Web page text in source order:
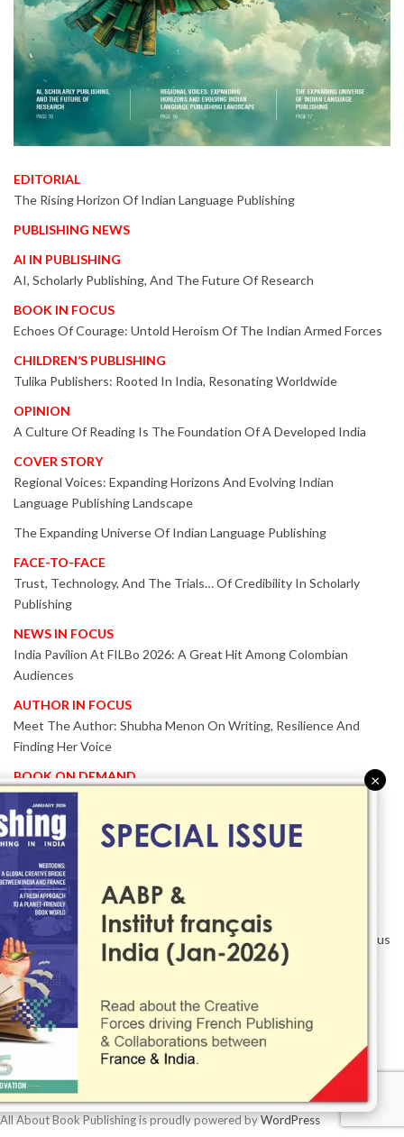
EDITORIAL
The Rising Horizon Of Indian Language Publishing
PUBLISHING NEWS
AI IN PUBLISHING
AI, Scholarly Publishing, And The Future Of Research
BOOK IN FOCUS
Echoes Of Courage: Untold Heroism Of The Indian Armed Forces
CHILDREN’S PUBLISHING
Tulika Publishers: Rooted In India, Resonating Worldwide
OPINION
A Culture Of Reading Is The Foundation Of A Developed India
COVER STORY
Regional Voices: Expanding Horizons And Evolving Indian
Language Publishing Landscape
The Expanding Universe Of Indian Language Publishing
FACE-TO-FACE
Trust, Technology, And The Trials… Of Credibility In Scholarly
Publishing
NEWS IN FOCUS
India Pavilion At FILBo 2026: A Great Hit Among Colombian
Audiences
AUTHOR IN FOCUS
Meet The Author: Shubha Menon On Writing, Resilience And
Finding Her Voice
BOOK ON DEMAND
Patented KnowzzleJet M880 Gains Global Acceptance With
Proven Performance
EVENT IN FOCUS
Together We Are Better!
-Bologna Children’s Book Fair 2026 Celebrates Global Publishing
Collaboration
Innovation, Design And AI Take Centre Stage At BolognaBookPlus
2026
TRIBUTE
The Senior Writer Who Recognised His Reader As A
Contemporary Scholar
All About Book Publishing is proudly powered byWordPress
×